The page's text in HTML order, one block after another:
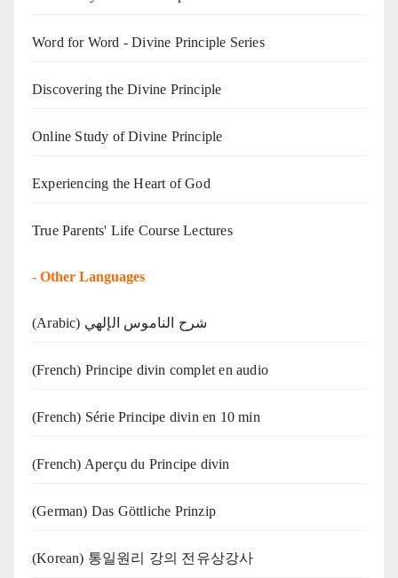
Word for Word - Divine Principle Series
Discovering the Divine Principle
Online Study of Divine Principle
Experiencing the Heart of God
True Parents' Life Course Lectures
- Other Languages
(Arabic) شرح الناموس الإلهي
(French) Principe divin complet en audio
(French) Série Principe divin en 10 min
(French) Aperçu du Principe divin
(German) Das Göttliche Prinzip
(Korean) 통일원리 강의 전유상강사